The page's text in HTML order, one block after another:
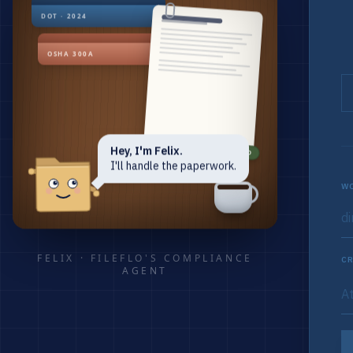
DOT · 2024
OSHA 300A
RENEWED
Hey, I'm Felix.
I'll handle the paperwork.
FELIX · FILEFLO'S COMPLIANCE
AGENT